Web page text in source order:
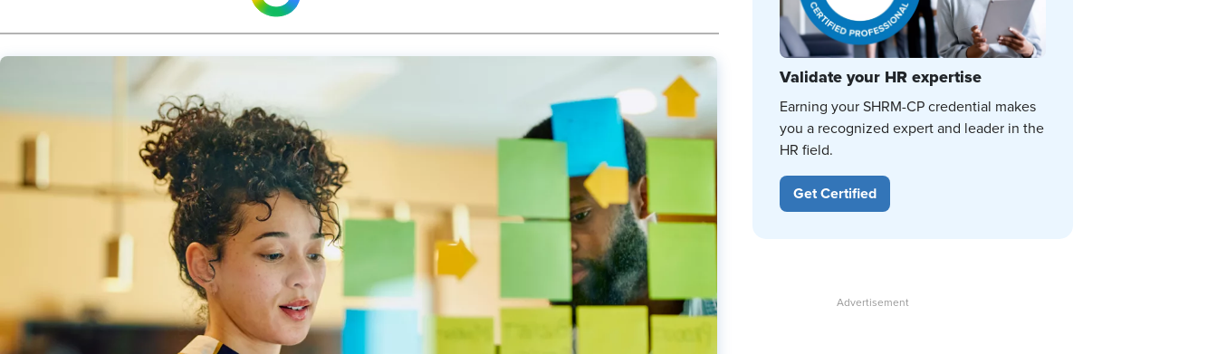
Validate your HR expertise
Earning your SHRM-CP credential makes
you a recognized expert and leader in the
HR field.
Get Certified